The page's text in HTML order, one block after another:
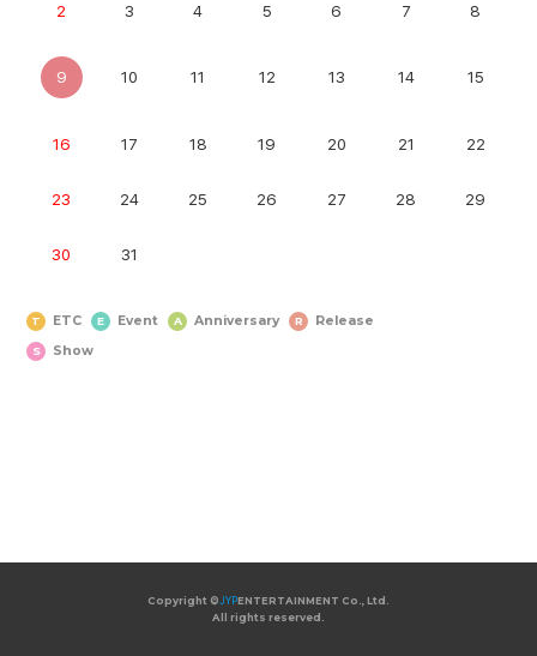
2 3 4 5 6 7 8
9 10 11 12 13 14 15
16 17 18 19 20 21 22
23 24 25 26 27 28 29
30 31
T ETC E Event A Anniversary R Release
S Show
Copyright ©JYPENTERTAINMENT Co., Ltd.
All rights reserved.
Copyright ©JYPENTERTAINMENT Co., Ltd.
All rights reserved.